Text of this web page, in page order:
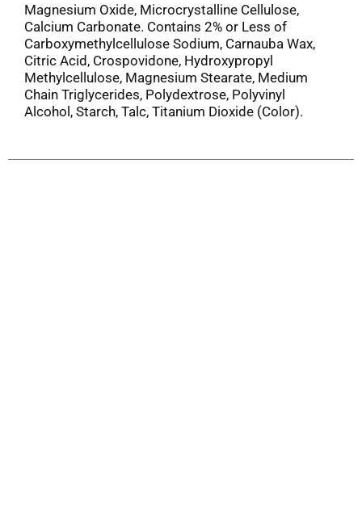
Magnesium Oxide, Microcrystalline Cellulose,
Calcium Carbonate. Contains 2% or Less of
Carboxymethylcellulose Sodium, Carnauba Wax,
Citric Acid, Crospovidone, Hydroxypropyl
Methylcellulose, Magnesium Stearate, Medium
Chain Triglycerides, Polydextrose, Polyvinyl
Alcohol, Starch, Talc, Titanium Dioxide (Color).